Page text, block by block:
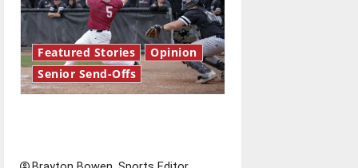
Featured Stories
Opinion
Senior Send-Offs